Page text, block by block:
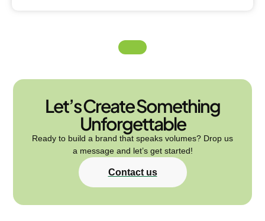
Let’s Create Something
Unforgettable
Ready to build a brand that speaks volumes? Drop us
a message and let’s get started!
Contact us